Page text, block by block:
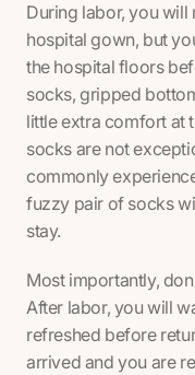
During labor, you
hospital gown, but
the hospital floors
socks, gripped
little extra comfort at
socks are not
commonly
fuzzy pair of socks
stay.
Most importantly,
After labor, you will
refreshed before
arrived and you are